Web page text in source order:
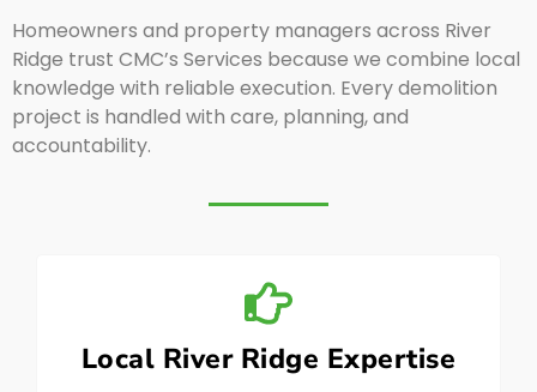
Homeowners and property managers across River
Ridge trust CMC’s Services because we combine local
knowledge with reliable execution. Every demolition
project is handled with care, planning, and
accountability.
Local River Ridge Expertise